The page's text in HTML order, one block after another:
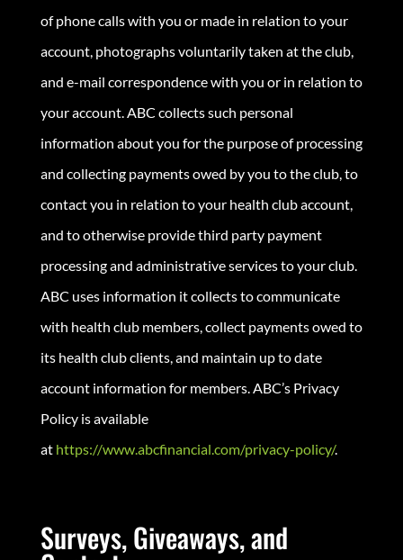
of phone calls with you or made in relation to your
account, photographs voluntarily taken at the club,
and e-mail correspondence with you or in relation to
your account. ABC collects such personal
information about you for the purpose of processing
and collecting payments owed by you to the club, to
contact you in relation to your health club account,
and to otherwise provide third party payment
processing and administrative services to your club.
ABC uses information it collects to communicate
with health club members, collect payments owed to
its health club clients, and maintain up to date
account information for members. ABC’s Privacy
Policy is available
at https://www.abcfinancial.com/privacy-policy/.
Surveys, Giveaways, and